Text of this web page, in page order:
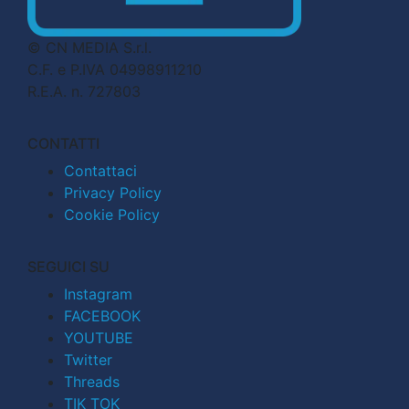
© CN MEDIA S.r.l.
C.F. e P.IVA 04998911210
R.E.A. n. 727803
CONTATTI
Contattaci
Privacy Policy
Cookie Policy
SEGUICI SU
Instagram
FACEBOOK
YOUTUBE
Twitter
Threads
TIK TOK